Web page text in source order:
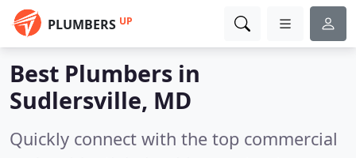
PLUMBERS UP
Best Plumbers in
Sudlersville, MD
Quickly connect with the top commercial